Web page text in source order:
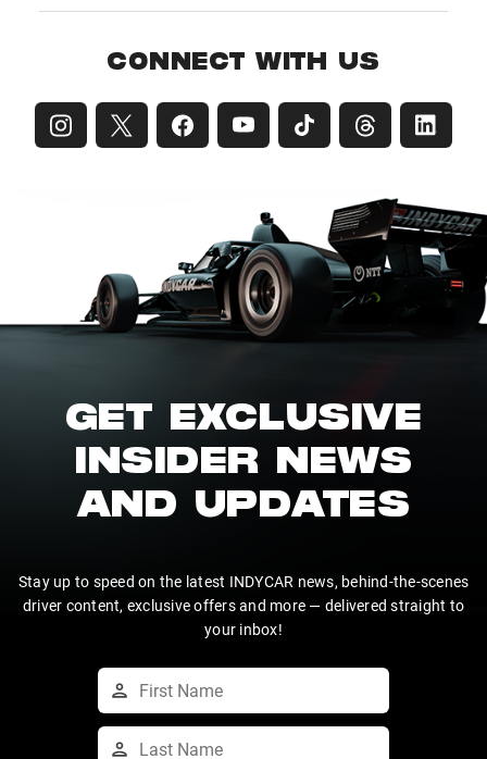
CONNECT WITH US
GET EXCLUSIVE
INSIDER NEWS
AND UPDATES
Stay up to speed on the latest INDYCAR news, behind-the-scenes
driver content, exclusive offers and more — delivered straight to
your inbox!